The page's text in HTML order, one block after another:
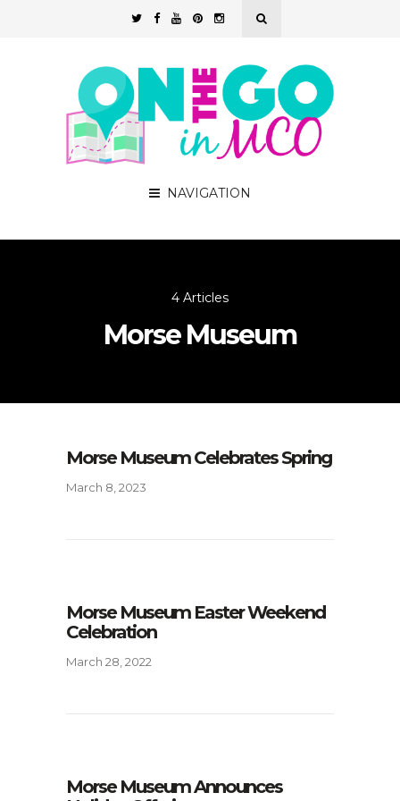
NAVIGATION
4 Articles
Morse Museum
Morse Museum Celebrates Spring
March 8, 2023
Morse Museum Easter Weekend
Celebration
March 28, 2022
Morse Museum Announces